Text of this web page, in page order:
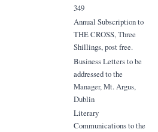
349
Annual Subscription to
THE CROSS, Three
Shillings, post free.
Business Letters to be
addressed to the
Manager, Mt. Argus,
Dublin
Literary
Communications to the